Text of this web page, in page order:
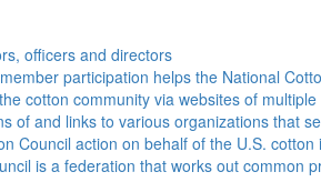
officers and directors
participation helps the National
cotton community via websites of
of and links to various organizations that
Council action on behalf of the U.S.
is a federation that works out common